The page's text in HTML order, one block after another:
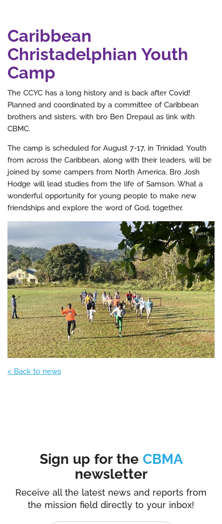
Caribbean
Christadelphian Youth
Camp
The CCYC has a long history and is back after Covid!
Planned and coordinated by a committee of Caribbean
brothers and sisters, with bro Ben Drepaul as link with
CBMC.
The camp is scheduled for August 7-17, in Trinidad. Youth
from across the Caribbean, along with their leaders, will be
joined by some campers from North America. Bro Josh
Hodge will lead studies from the life of Samson. What a
wonderful opportunity for young people to make new
friendships and explore the word of God, together.
< Back to news
Sign up for the CBMA
newsletter
Receive all the latest news and reports from
the mission field directly to your inbox!